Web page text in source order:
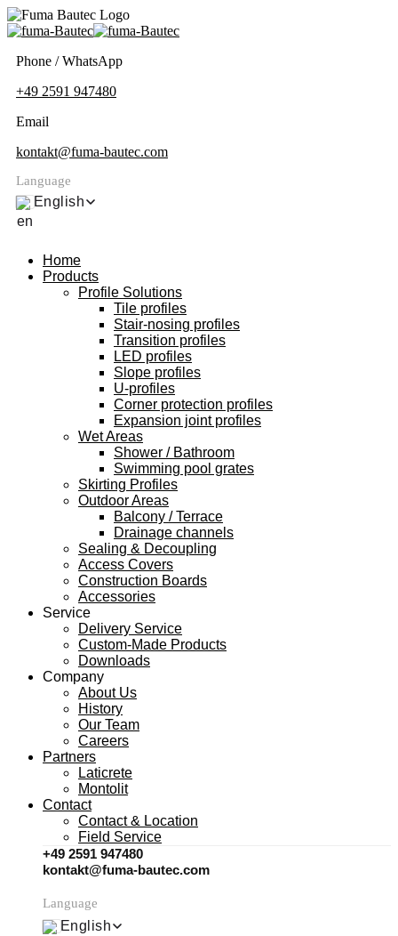
Phone / WhatsApp
+49 2591 947480
Email
kontakt@fuma-bautec.com
Language
English
Home
Products
Profile Solutions
Tile profiles
Stair-nosing profiles
Transition profiles
LED profiles
Slope profiles
U-profiles
Corner protection profiles
Expansion joint profiles
Wet Areas
Shower / Bathroom
Swimming pool grates
Skirting Profiles
Outdoor Areas
Balcony / Terrace
Drainage channels
Sealing & Decoupling
Access Covers
Construction Boards
Accessories
Service
Delivery Service
Custom-Made Products
Downloads
Company
About Us
History
Our Team
Careers
Partners
Laticrete
Montolit
Contact
Contact & Location
Field Service
+49 2591 947480
kontakt@fuma-bautec.com
Language
English